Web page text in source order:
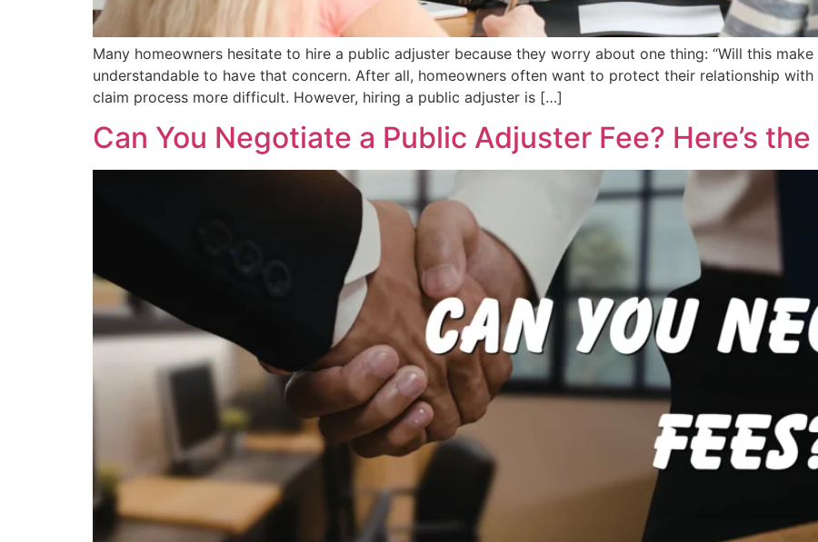
Many homeowners hesitate to hire a public adjuster because they worry about one thing: “Will this
understandable to have that concern. After all, homeowners often want to protect their relationship
claim process more difficult. However, hiring a public adjuster is […]
Can You Negotiate a Public Adjuster Fee? Here’s